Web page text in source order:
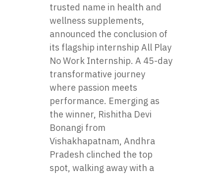
trusted name in health and
wellness supplements,
announced the conclusion of
its flagship internship All Play
No Work Internship. A 45-day
transformative journey
where passion meets
performance. Emerging as
the winner, Rishitha Devi
Bonangi from
Vishakhapatnam, Andhra
Pradesh clinched the top
spot, walking away with a